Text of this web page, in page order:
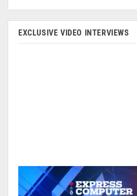
EXCLUSIVE VIDEO INTERVIEWS